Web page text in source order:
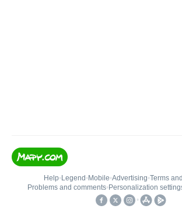
Help• Legend • Mobile•Advertising•Terms
Problems and comments• Personalization
•